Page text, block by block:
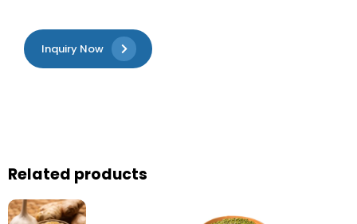
Inquiry Now
Related products